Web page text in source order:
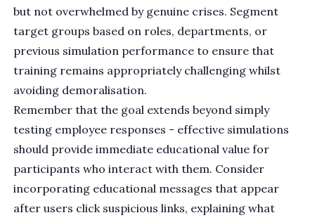
but not overwhelmed by genuine crises. Segment
target groups based on roles, departments, or
previous simulation performance to ensure that
training remains appropriately challenging whilst
avoiding demoralisation.
Remember that the goal extends beyond simply
testing employee responses - effective simulations
should provide immediate educational value for
participants who interact with them. Consider
incorporating educational messages that appear
after users click suspicious links, explaining what